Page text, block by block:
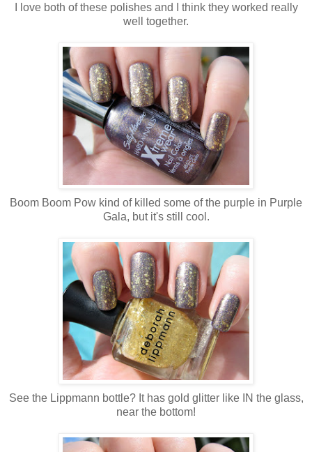
I love both of these polishes and I think they worked really
well together.
Boom Boom Pow kind of killed some of the purple in Purple
Gala, but it's still cool.
See the Lippmann bottle? It has gold glitter like IN the glass,
near the bottom!